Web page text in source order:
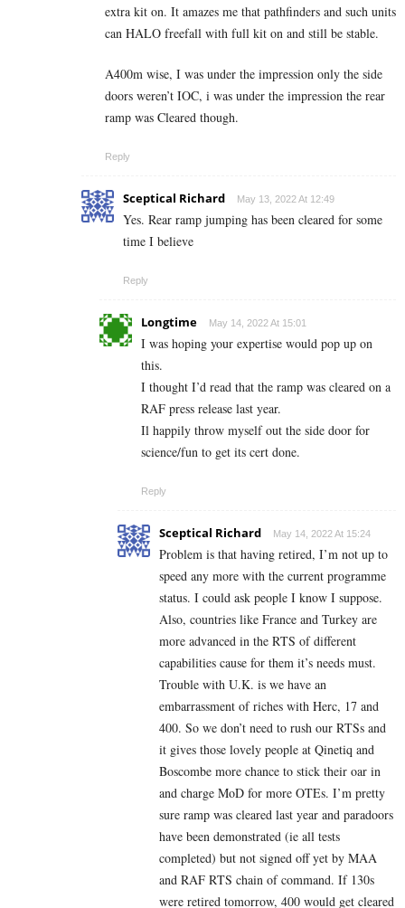
extra kit on. It amazes me that pathfinders and such units
can HALO freefall with full kit on and still be stable.
A400m wise, I was under the impression only the side
doors weren’t IOC, i was under the impression the rear
ramp was Cleared though.
Reply
Sceptical Richard May 13, 2022 At 12:49
Yes. Rear ramp jumping has been cleared for some
time I believe
Reply
Longtime May 14, 2022 At 15:01
I was hoping your expertise would pop up on
this.
I thought I’d read that the ramp was cleared on a
RAF press release last year.
Il happily throw myself out the side door for
science/fun to get its cert done.
Reply
Sceptical Richard May 14, 2022 At 15:24
Problem is that having retired, I’m not up to
speed any more with the current programme
status. I could ask people I know I suppose.
Also, countries like France and Turkey are
more advanced in the RTS of different
capabilities cause for them it’s needs must.
Trouble with U.K. is we have an
embarrassment of riches with Herc, 17 and
400. So we don’t need to rush our RTSs and
it gives those lovely people at Qinetiq and
Boscombe more chance to stick their oar in
and charge MoD for more OTEs. I’m pretty
sure ramp was cleared last year and paradoors
have been demonstrated (ie all tests
completed) but not signed off yet by MAA
and RAF RTS chain of command. If 130s
were retired tomorrow, 400 would get cleared